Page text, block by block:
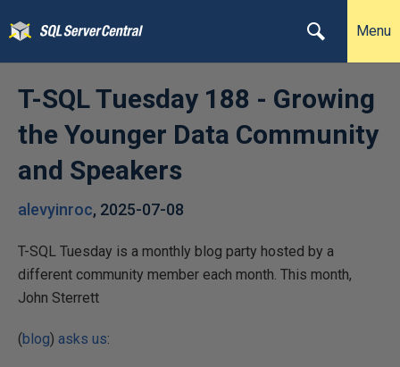
Menu
T-SQL Tuesday 188 - Growing
the Younger Data Community
and Speakers
alevyinroc, 2025-07-08
T-SQL Tuesday is a monthly blog party hosted by a
different community member each month. This month,
John Sterrett
(blog) asks us: